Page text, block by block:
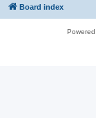
Board index